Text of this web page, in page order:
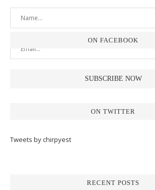
ON FACEBOOK
ON TWITTER
Tweets by chirpyest
RECENT POSTS